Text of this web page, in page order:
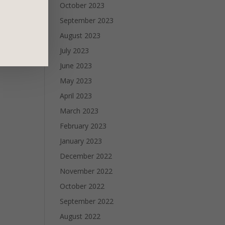
October 2023
September 2023
August 2023
July 2023
June 2023
May 2023
April 2023
March 2023
February 2023
January 2023
December 2022
November 2022
October 2022
September 2022
August 2022